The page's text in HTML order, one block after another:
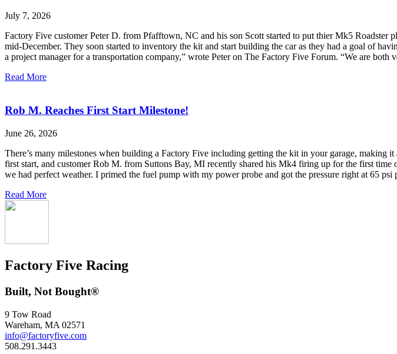
July 7, 2026
Factory Five customer Peter D. from Pfafftown, NC and his son Scott started to put thier Mk5
mid-December. They soon started to inventory the kit and start building the car as they had a goal of
a project manager for a transportation company,” wrote Peter on The Factory Five Forum. “We are
Read More
Rob M. Reaches First Start Milestone!
June 26, 2026
There’s many milestones when building a Factory Five including getting the kit in your garage, making
first start, and customer Rob M. from Suttons Bay, MI recently shared his Mk4 firing up for the first
we had perfect weather. I primed the fuel pump with my power probe and got the pressure right at 65
Read More
Factory Five Racing
Built, Not Bought®
9 Tow Road
Wareham, MA 02571
info@factoryfive.com
508.291.3443